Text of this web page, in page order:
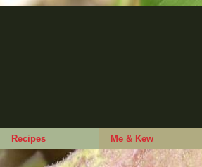
Recipes Me & Kew